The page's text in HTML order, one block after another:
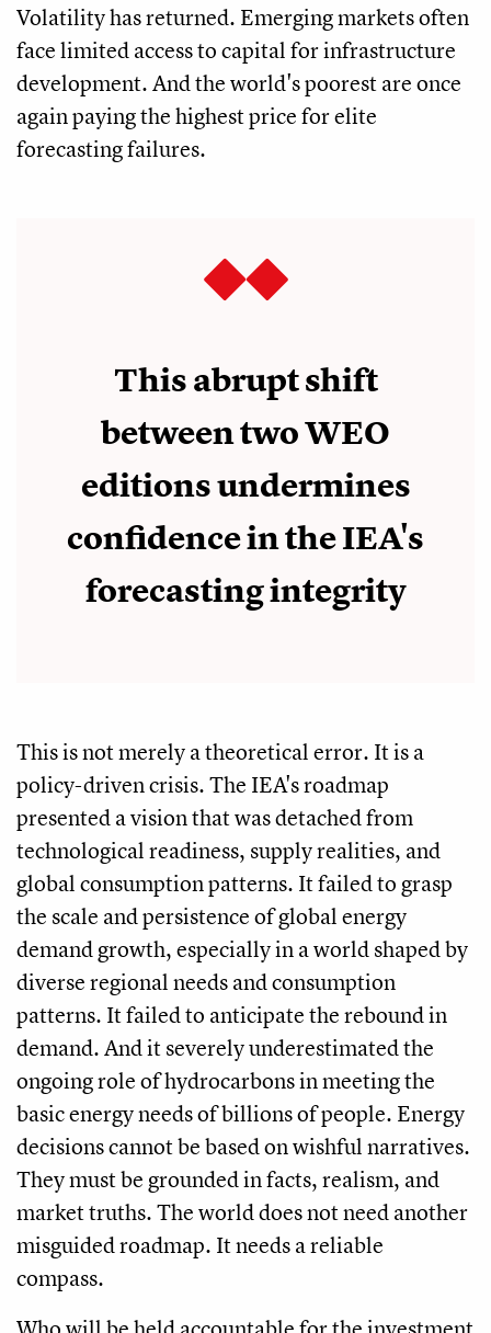
Volatility has returned. Emerging markets often
face limited access to capital for infrastructure
development. And the world's poorest are once
again paying the highest price for elite
forecasting failures.
This abrupt shift
between two WEO
editions undermines
confidence in the IEA's
forecasting integrity
This is not merely a theoretical error. It is a
policy-driven crisis. The IEA's roadmap
presented a vision that was detached from
technological readiness, supply realities, and
global consumption patterns. It failed to grasp
the scale and persistence of global energy
demand growth, especially in a world shaped by
diverse regional needs and consumption
patterns. It failed to anticipate the rebound in
demand. And it severely underestimated the
ongoing role of hydrocarbons in meeting the
basic energy needs of billions of people. Energy
decisions cannot be based on wishful narratives.
They must be grounded in facts, realism, and
market truths. The world does not need another
misguided roadmap. It needs a reliable
compass.